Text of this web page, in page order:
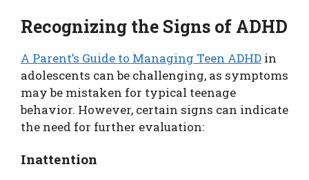
Recognizing the Signs of ADHD
A Parent’s Guide to Managing Teen ADHD in
adolescents can be challenging, as symptoms
may be mistaken for typical teenage
behavior. However, certain signs can indicate
the need for further evaluation:
Inattention